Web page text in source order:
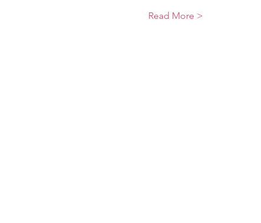
Read More >